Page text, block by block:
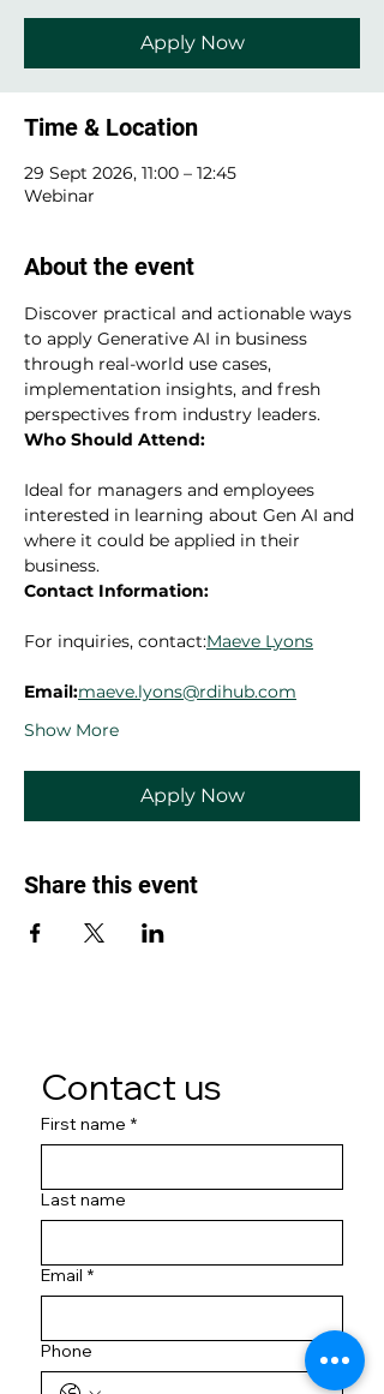
Apply Now
Time & Location
29 Sept 2026, 11:00 – 12:45
Webinar
About the event
Discover practical and actionable ways
to apply Generative AI in business
through real-world use cases,
implementation insights, and fresh
perspectives from industry leaders.
Who Should Attend:
Ideal for managers and employees
interested in learning about Gen AI and
where it could be applied in their
business.
Contact Information:
For inquiries, contact:Maeve Lyons
Email:maeve.lyons@rdihub.com
Show More
Apply Now
Share this event
Contact us
First name *
Last name
Email *
Phone